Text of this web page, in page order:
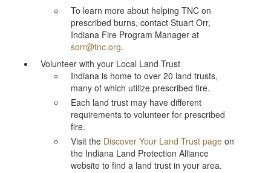
To learn more about helping TNC on
prescribed burns, contact Stuart Orr,
Indiana Fire Program Manager at
sorr@tnc.org.
Volunteer with your Local Land Trust
Indiana is home to over 20 land trusts,
many of which utilize prescribed fire.
Each land trust may have different
requirements to volunteer for prescribed
fire.
Visit the Discover Your Land Trust page on
the Indiana Land Protection Alliance
website to find a land trust in your area.